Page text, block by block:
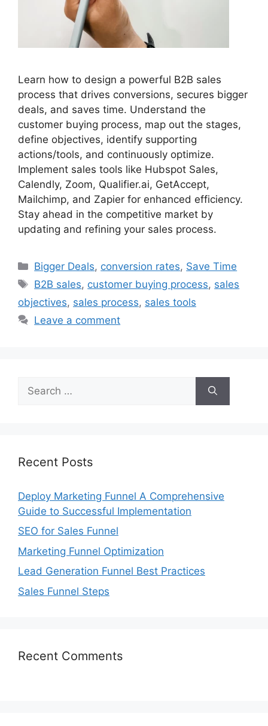
Learn how to design a powerful B2B sales
process that drives conversions, secures bigger
deals, and saves time. Understand the
customer buying process, map out the stages,
define objectives, identify supporting
actions/tools, and continuously optimize.
Implement sales tools like Hubspot Sales,
Calendly, Zoom, Qualifier.ai, GetAccept,
Mailchimp, and Zapier for enhanced efficiency.
Stay ahead in the competitive market by
updating and refining your sales process.
Categories
Bigger Deals, conversion rates, Save Time
Tags
B2B sales, customer buying process, sales
objectives, sales process, sales tools
Leave a comment
for:
Recent Posts
Deploy Marketing Funnel A Comprehensive
Guide to Successful Implementation
SEO for Sales Funnel
Marketing Funnel Optimization
Lead Generation Funnel Best Practices
Sales Funnel Steps
Recent Comments